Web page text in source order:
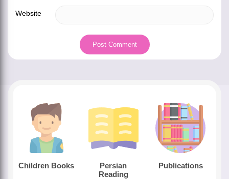
Website
Children Books
Persian
Reading
Publications